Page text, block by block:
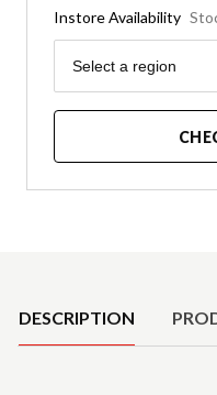
Instore Availability
Region
Select a region
DESCRIPTION